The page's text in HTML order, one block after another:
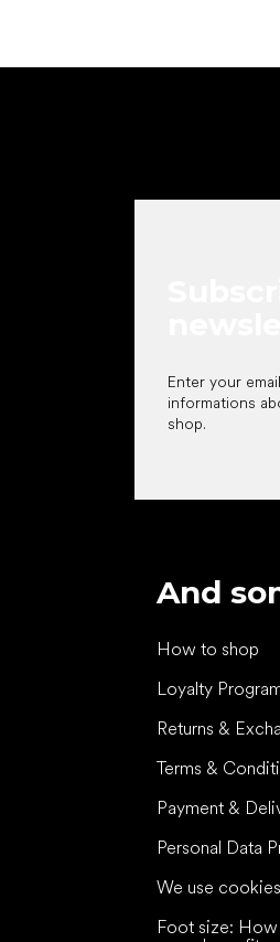
Enter your
informations
shop.
And
How to shop
Loyalty
Returns &
Terms &
Payment &
Personal Data
We use cookies
Foot size: